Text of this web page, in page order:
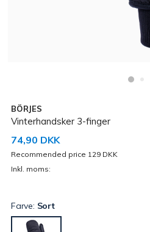
BÖRJES
Vinterhandsker 3-finger
74,90 DKK
Recommended price 129 DKK
Inkl. moms:
Farve: Sort